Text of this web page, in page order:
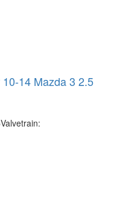
14 Mazda 3 2.5